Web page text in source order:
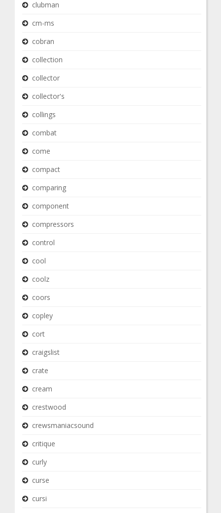
clubman
cm-ms
cobran
collection
collector
collector's
collings
combat
come
compact
comparing
component
compressors
control
cool
coolz
coors
copley
cort
craigslist
crate
cream
crestwood
crewsmaniacsound
critique
curly
curse
cursi